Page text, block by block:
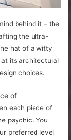
behind it – the
the ultra-
hat of a witty
at its architectural
choices.
of
each piece of
psychic. You
preferred level